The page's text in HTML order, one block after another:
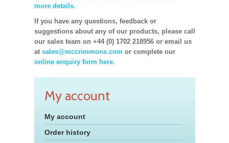
more details.
If you have any questions, feedback or
suggestions about any of our products, please call
our sales team on +44 (0) 1702 218956 or email us
at sales@mccrimmons.com or complete our
online enquiry form here.
My account
My account
Order history